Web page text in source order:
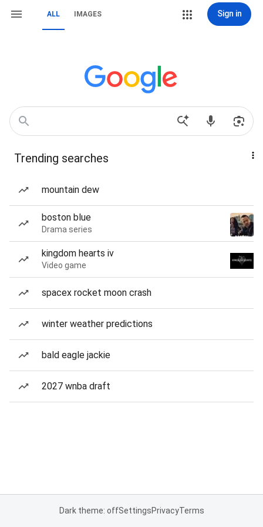
ALL IMAGES Sign in
Trending searches
mountain dew
boston blue
Drama series
kingdom hearts iv
Video game
spacex rocket moon crash
winter weather predictions
bald eagle jackie
2027 wnba draft
Dark theme: offSettingsPrivacyTerms